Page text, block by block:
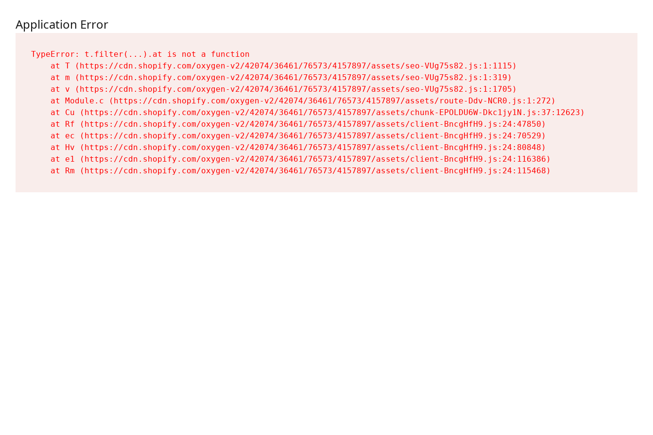
Application Error
TypeError: t.filter(...).at is not a function
    at T (https://cdn.shopify.com/oxygen-v2/42074/36461/76573/4157897/assets/seo-VUg75s82.js:1:1115)
    at m (https://cdn.shopify.com/oxygen-v2/42074/36461/76573/4157897/assets/seo-VUg75s82.js:1:319)
    at v (https://cdn.shopify.com/oxygen-v2/42074/36461/76573/4157897/assets/seo-VUg75s82.js:1:1705)
    at Module.c (https://cdn.shopify.com/oxygen-v2/42074/36461/76573/4157897/assets/route-Ddv-NCR0.js:1:272)
    at Cu (https://cdn.shopify.com/oxygen-v2/42074/36461/76573/4157897/assets/chunk-EPOLDU6W-Dkc1jy1N.js:37:12623)
    at Rf (https://cdn.shopify.com/oxygen-v2/42074/36461/76573/4157897/assets/client-BncgHfH9.js:24:47850)
    at ec (https://cdn.shopify.com/oxygen-v2/42074/36461/76573/4157897/assets/client-BncgHfH9.js:24:70529)
    at Hv (https://cdn.shopify.com/oxygen-v2/42074/36461/76573/4157897/assets/client-BncgHfH9.js:24:80848)
    at e1 (https://cdn.shopify.com/oxygen-v2/42074/36461/76573/4157897/assets/client-BncgHfH9.js:24:116386)
    at Rm (https://cdn.shopify.com/oxygen-v2/42074/36461/76573/4157897/assets/client-BncgHfH9.js:24:115468)